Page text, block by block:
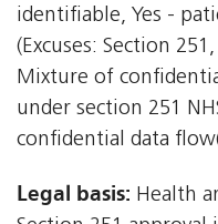
identifiable, Yes -
(Excuses: Section
Mixture of
under section 251
confidential data
Legal basis: Health